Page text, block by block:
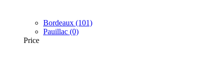
Bordeaux (101)
Pauillac (0)
Price